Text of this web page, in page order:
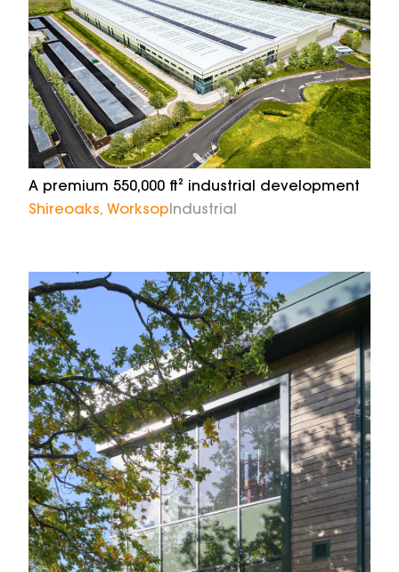
A premium 550,000 ft² industrial development
Shireoaks, Worksop Industrial